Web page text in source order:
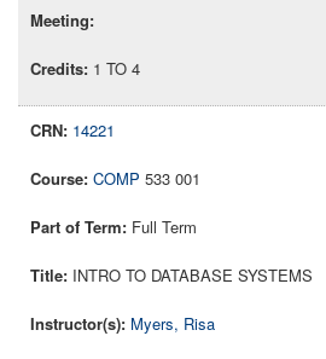
1 TO 4
14221
COMP 533 001
Full Term
INTRO TO DATABASE SYSTEMS
Myers, Risa